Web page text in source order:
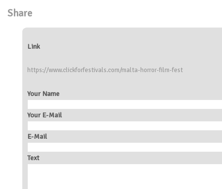
Share
Link
https://www.clickforfestivals.com/malta-horror-film-fest
Your Name
Your E-Mail
E-Mail
Text